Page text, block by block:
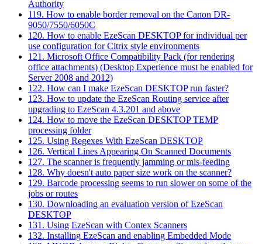
Authority
119. How to enable border removal on the Canon DR-
9050/7550/6050C
120. How to enable EzeScan DESKTOP for individual per
use configuration for Citrix style environments
121. Microsoft Office Compatibility Pack (for rendering
office attachments) (Desktop Experience must be enabled for
Server 2008 and 2012)
122. How can I make EzeScan DESKTOP run faster?
123. How to update the EzeScan Routing service after
upgrading to EzeScan 4.3.201 and above
124. How to move the EzeScan DESKTOP TEMP
processing folder
125. Using Regexes With EzeScan DESKTOP
126. Vertical Lines Appearing On Scanned Documents
127. The scanner is frequently jamming or mis-feeding
128. Why doesn't auto paper size work on the scanner?
129. Barcode processing seems to run slower on some of the
jobs or routes
130. Downloading an evaluation version of EzeScan
DESKTOP
131. Using EzeScan with Contex Scanners
132. Installing EzeScan and enabling Embedded Mode